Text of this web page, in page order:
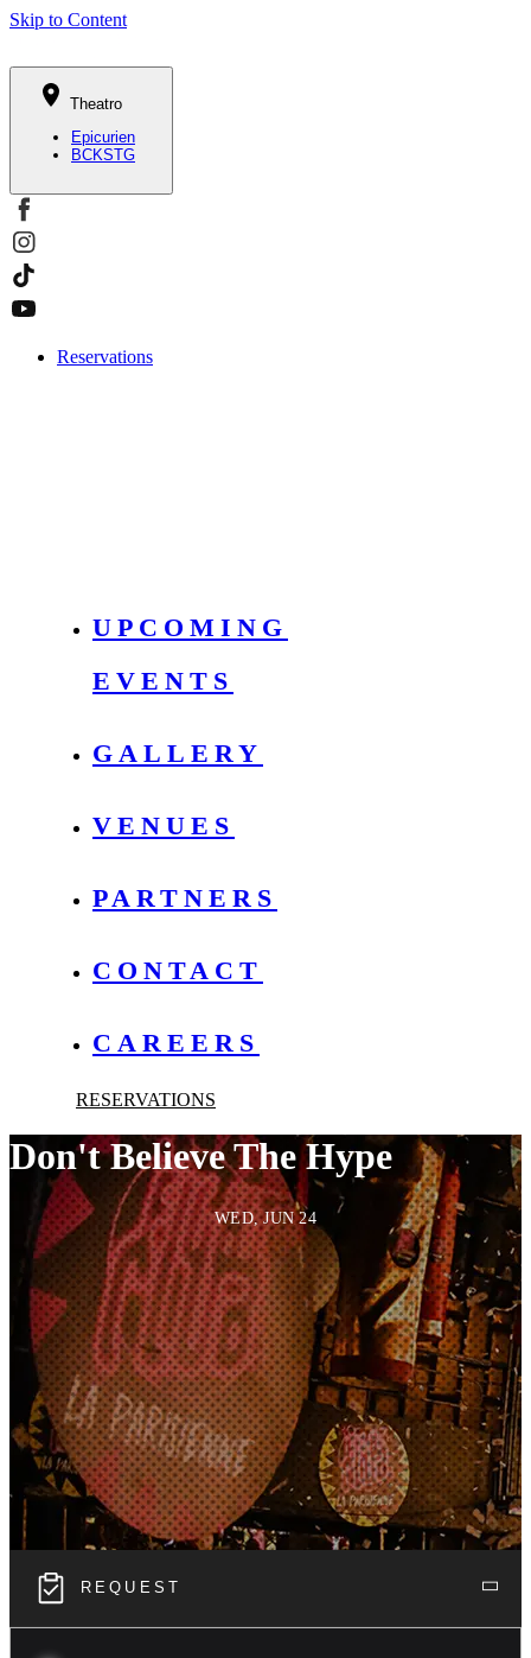
Skip to Content
Theatro
Epicurien
BCKSTG
Reservations
UPCOMING
EVENTS
GALLERY
VENUES
PARTNERS
CONTACT
CAREERS
RESERVATIONS
Don't Believe The Hype
WED, JUN 24
REQUEST